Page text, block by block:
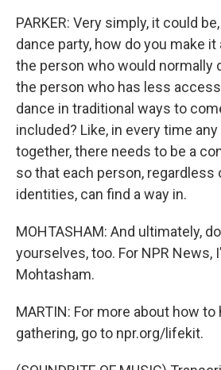
PARKER: Very simply, it could
dance party, how do you make
the person who would normally
the person who has less
dance in traditional ways to
included? Like, in every time
together, there needs to be a
so that each person, regardless
identities, can find a way in.
MOHTASHAM: And ultimately,
yourselves, too. For NPR News,
Mohtasham.
MARTIN: For more about how to
gathering, go to npr.org/lifekit.